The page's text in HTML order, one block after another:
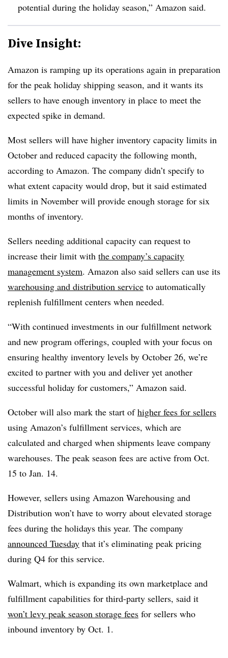
potential during the holiday season,” Amazon said.
Dive Insight:
Amazon is ramping up its operations again in preparation
for the peak holiday shipping season, and it wants its
sellers to have enough inventory in place to meet the
expected spike in demand.
Most sellers will have higher inventory capacity limits in
October and reduced capacity the following month,
according to Amazon. The company didn’t specify to
what extent capacity would drop, but it said estimated
limits in November will provide enough storage for six
months of inventory.
Sellers needing additional capacity can request to
increase their limit with the company’s capacity
management system. Amazon also said sellers can use its
warehousing and distribution service to automatically
replenish fulfillment centers when needed.
“With continued investments in our fulfillment network
and new program offerings, coupled with your focus on
ensuring healthy inventory levels by October 26, we’re
excited to partner with you and deliver yet another
successful holiday for customers,” Amazon said.
October will also mark the start ofhigher fees for sellers
using Amazon’s fulfillment services, which are
calculated and charged when shipments leave company
warehouses. The peak season fees are active from Oct.
15 to Jan. 14.
However, sellers using Amazon Warehousing and
Distribution won’t have to worry about elevated storage
fees during the holidays this year. The company
announced Tuesday that it’s eliminating peak pricing
during Q4 for this service.
Walmart, which is expanding its own marketplace and
fulfillment capabilities for third-party sellers, said it
won’t levy peak season storage fees for sellers who
inbound inventory by Oct. 1.